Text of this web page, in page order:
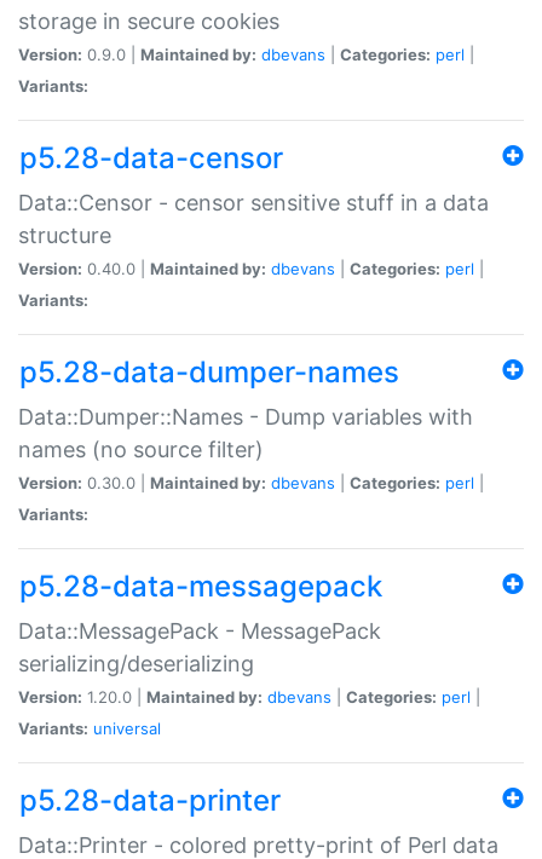
storage in secure cookies
Version: 0.9.0 | Maintained by: dbevans Categories: perl
Variants:
p5.28-data-censor
Data::Censor - censor sensitive stuff in a data
structure
Version: 0.40.0 | Maintained by: dbevans Categories: perl
Variants:
p5.28-data-dumper-names
Data::Dumper::Names - Dump variables with
names (no source filter)
Version: 0.30.0 | Maintained by: dbevans Categories: perl
Variants:
p5.28-data-messagepack
Data::MessagePack - MessagePack
serializing/deserializing
Version: 1.20.0 | Maintained by: dbevans Categories: perl
Variants: universal
p5.28-data-printer
Data::Printer - colored pretty-print of Perl data